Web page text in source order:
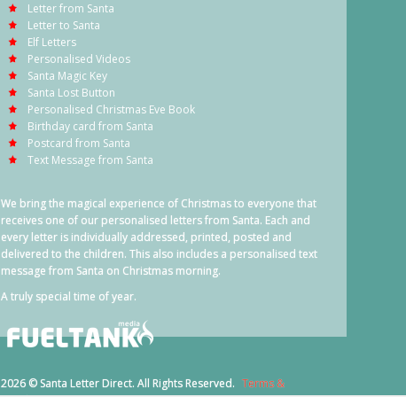
Letter from Santa
Letter to Santa
Elf Letters
Personalised Videos
Santa Magic Key
Santa Lost Button
Personalised Christmas Eve Book
Birthday card from Santa
Postcard from Santa
Text Message from Santa
We bring the magical experience of Christmas to everyone that
receives one of our personalised letters from Santa. Each and
every letter is individually addressed, printed, posted and
delivered to the children. This also includes a personalised text
message from Santa on Christmas morning.
A truly special time of year.
2026 © Santa Letter Direct. All Rights Reserved. Terms &